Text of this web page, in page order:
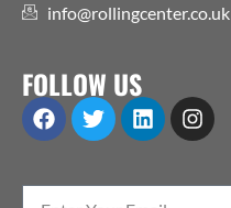
info@rollingcenter.co.uk
FOLLOW US